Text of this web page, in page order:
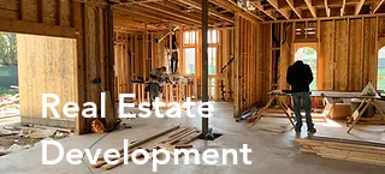
Real Estate
Development